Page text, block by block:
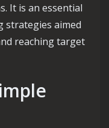
It is an essential
strategies aimed
reaching target